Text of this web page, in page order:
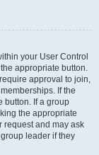
your User Control
appropriate button.
approval to join,
If the
button. If a group
the appropriate
request and may ask
leader if they